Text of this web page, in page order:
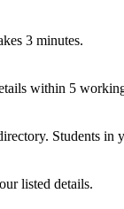
3 minutes.
within 5
Students in
listed details.